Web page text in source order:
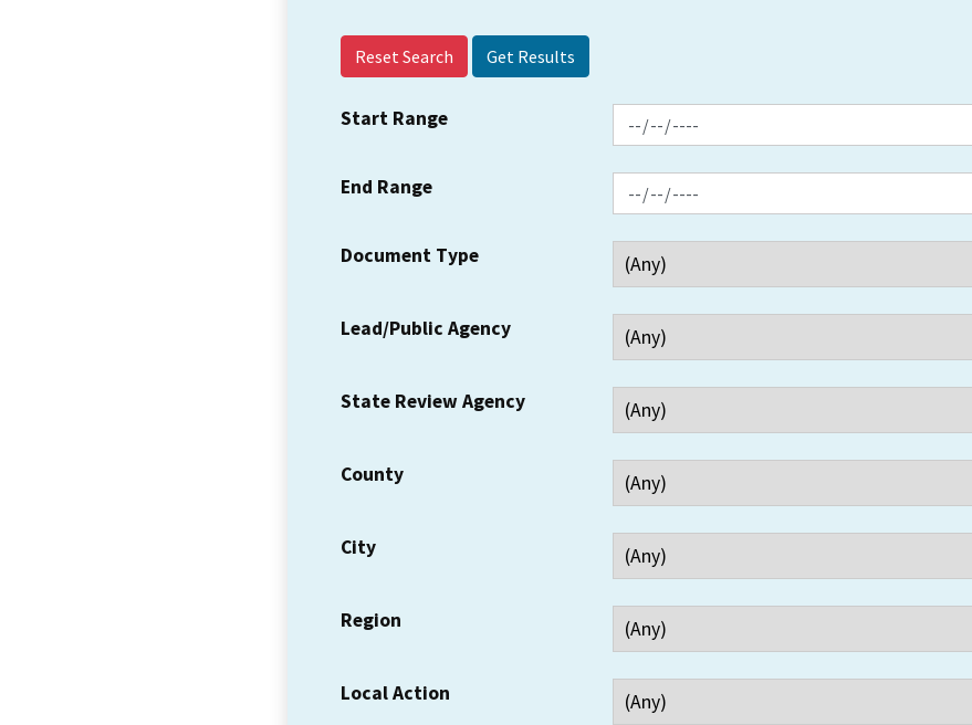
Reset Search
Start Range
End Range
Document Type
Lead/Public Agency
State Review Agency
County
City
Region
Local Action